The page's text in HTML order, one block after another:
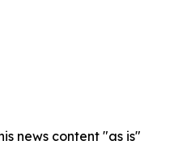
news content "as is"